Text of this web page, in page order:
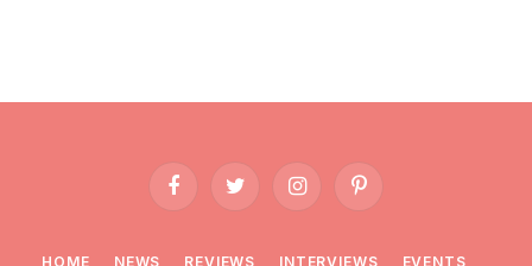
FacebookTwitter InstagramPinterest
HOME NEWS REVIEWS INTERVIEWS
EVENTS